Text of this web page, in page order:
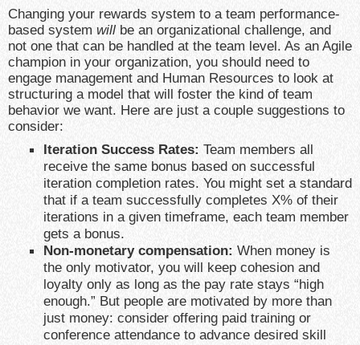
Changing your rewards system to a team performance-
based system will be an organizational challenge, and
not one that can be handled at the team level. As an Agile
champion in your organization, you should need to
engage management and Human Resources to look at
structuring a model that will foster the kind of team
behavior we want. Here are just a couple suggestions to
consider:
Iteration Success Rates: Team members all
receive the same bonus based on successful
iteration completion rates. You might set a standard
that if a team successfully completes X% of their
iterations in a given timeframe, each team member
gets a bonus.
Non-monetary compensation: When money is
the only motivator, you will keep cohesion and
loyalty only as long as the pay rate stays “high
enough.” But people are motivated by more than
just money: consider offering paid training or
conference attendance to advance desired skill